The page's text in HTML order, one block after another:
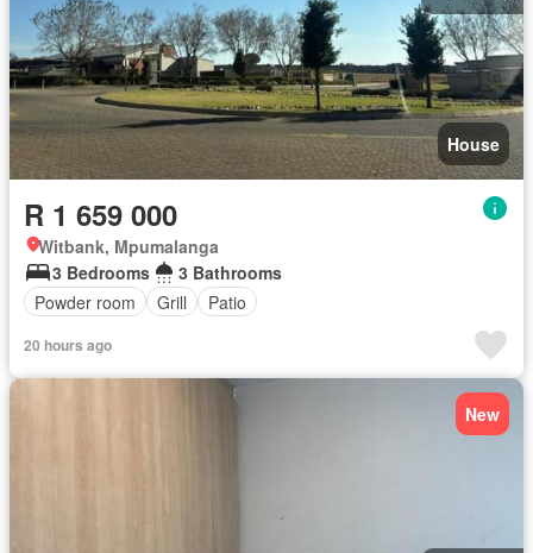
House
R 1 659 000
Witbank, Mpumalanga
3 Bedrooms
3 Bathrooms
Powder room
Grill Patio
20 hours ago
New